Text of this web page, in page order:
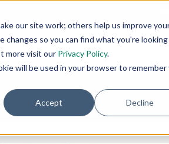
our site work; others help us improve
changes so you can find what you're
more visit our Privacy Policy.
will be used in your browser to remember
Accept Decline